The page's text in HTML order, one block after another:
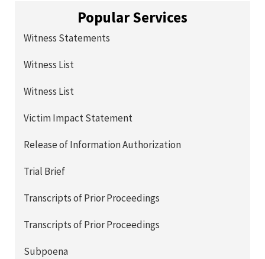
Popular Services
Witness Statements
Witness List
Witness List
Victim Impact Statement
Release of Information Authorization
Trial Brief
Transcripts of Prior Proceedings
Transcripts of Prior Proceedings
Subpoena